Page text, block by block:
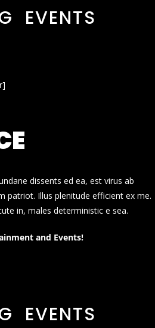
EVENTS
dissents ed ea, est virus ab
patriot. Illus plenitude efficient ex me.
in, males deterministic e sea.
and Events!
EVENTS